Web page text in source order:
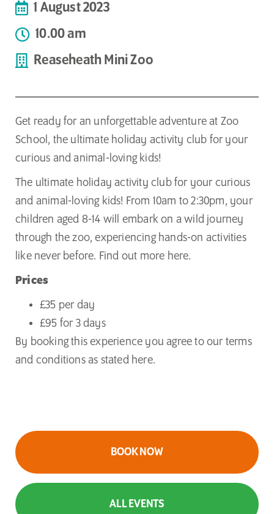
1 August 2023
10.00 am
Reaseheath Mini Zoo
Get ready for an unforgettable adventure at Zoo
School, the ultimate holiday activity club for your
curious and animal-loving kids!
The ultimate holiday activity club for your curious
and animal-loving kids! From 10am to 2:30pm, your
children aged 8-14 will embark on a wild journey
through the zoo, experiencing hands-on activities
like never before. Find out more here.
Prices
£35 per day
£95 for 3 days
By booking this experience you agree to our terms
and conditions as statedhere.
BOOK NOW
ALL EVENTS